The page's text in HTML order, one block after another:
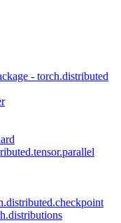
- torch.distributed